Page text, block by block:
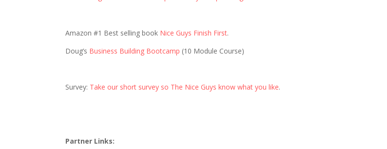
Amazon #1 Best selling book Nice Guys Finish First.
Doug’s Business Building Bootcamp (10 Module Course)
Survey: Take our short survey so The Nice Guys know what you like.
Partner Links: